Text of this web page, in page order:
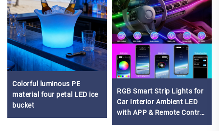
Colorful luminous PE
material four petal LED ice
bucket
RGB Smart Strip Lights for
Car Interior Ambient LED
with APP & Remote Control